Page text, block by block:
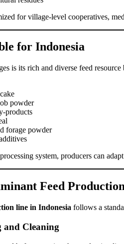
for village-level cooperatives,
for Indonesia
is its rich and diverse feed
powder
products
forage powder
system, producers can
Feed
line in Indonesia follows a
and Cleaning